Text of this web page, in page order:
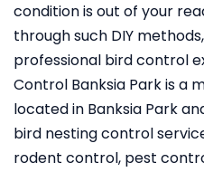
condition is out of your
through such DIY
professional bird control
Control Banksia Park is a
located in Banksia Park
bird nesting control
rodent control, pest